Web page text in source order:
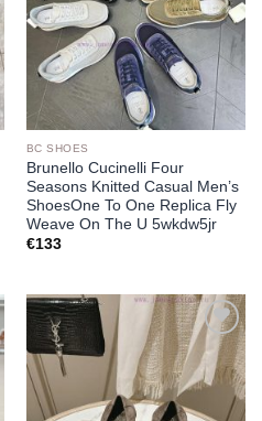
BC SHOES
Brunello Cucinelli Four
Seasons Knitted Casual Men’s
ShoesOne To One Replica Fly
Weave On The U 5wkdw5jr
€133
Add to
wishlist